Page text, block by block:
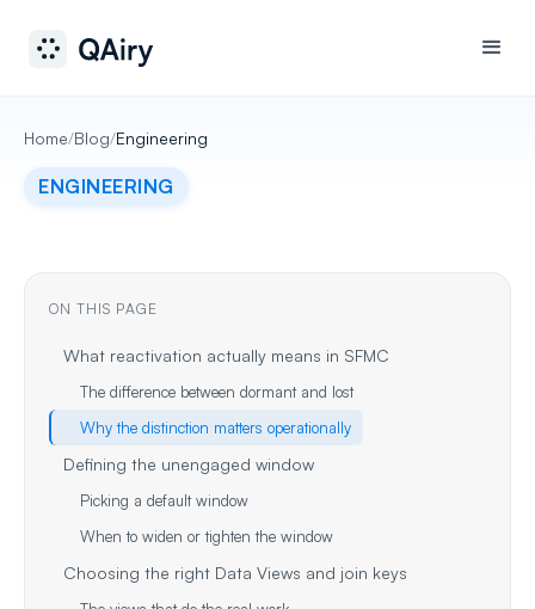
Home/Blog/Engineering
ENGINEERING
ON THIS PAGE
What reactivation actually means in SFMC
The difference between dormant and lost
Why the distinction matters operationally
Defining the unengaged window
Picking a default window
When to widen or tighten the window
Choosing the right Data Views and join keys